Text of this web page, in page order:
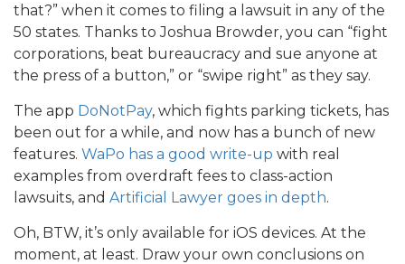
that?” when it comes to filing a lawsuit in any of the
50 states. Thanks to Joshua Browder, you can “fight
corporations, beat bureaucracy and sue anyone at
the press of a button,” or “swipe right” as they say.
The app DoNotPay, which fights parking tickets, has
been out for a while, and now has a bunch of new
features. WaPo has a good write-up with real
examples from overdraft fees to class-action
lawsuits, and Artificial Lawyer goes in depth.
Oh, BTW, it’s only available for iOS devices. At the
moment, at least. Draw your own conclusions on